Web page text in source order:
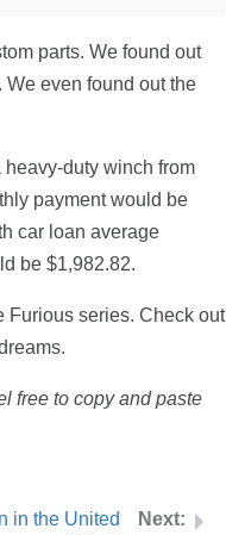
parts. We found out
We even found out the
duty winch from
payment would be
car loan average
be $1,982.82.
Furious series. Check out
free to copy and paste
in the United